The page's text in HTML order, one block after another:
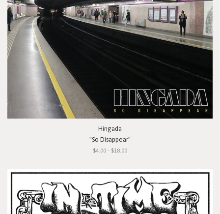
Hingada
"So Disappear"
$4.00 - $18.00